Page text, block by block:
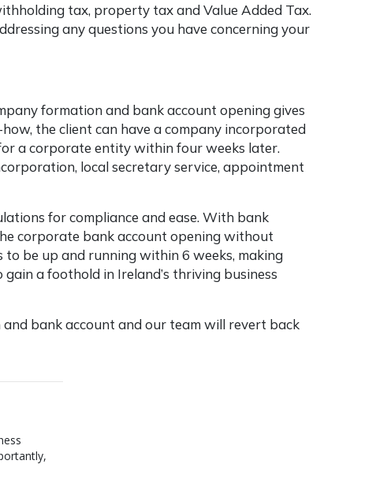
tax, property tax and Value Added Tax.
any questions you have concerning your
formation and bank account opening gives
the client can have a company incorporated
a corporate entity within four weeks later.
local secretary service, appointment
for compliance and ease. With bank
corporate bank account opening without
to be up and running within 6 weeks, making
a foothold in Ireland’s thriving business
bank account and our team will revert back